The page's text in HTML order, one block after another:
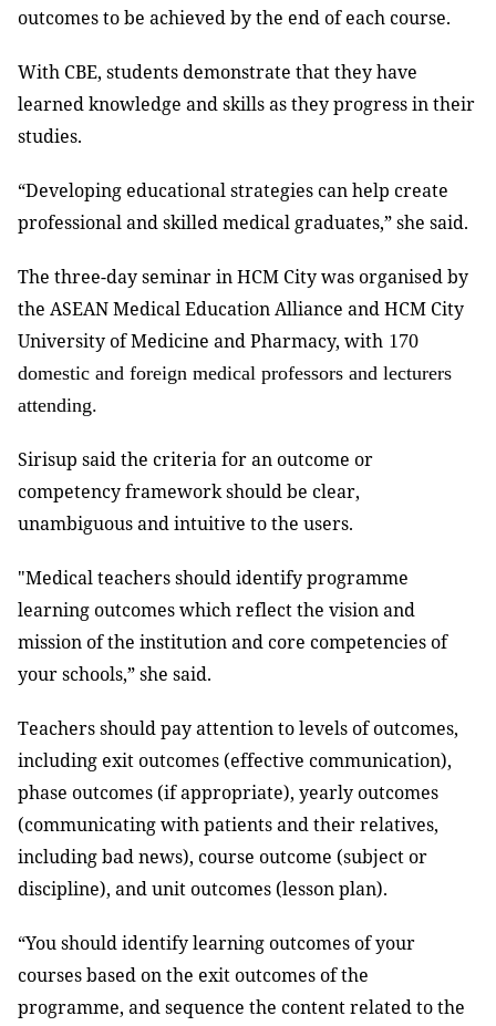
outcomes to be achieved by the end of each course.
With CBE, students demonstrate that they have
learned knowledge and skills as they progress in their
studies.
“Developing educational strategies can help create
professional and skilled medical graduates,” she said.
The three-day seminar in HCM City was organised by
the ASEAN Medical Education Alliance and HCM City
University of Medicine and Pharmacy, with 170
domestic and foreign medical professors and lecturers
attending.
Sirisup said the criteria for an outcome or
competency framework should be clear,
unambiguous and intuitive to the users.
"Medical teachers should identify programme
learning outcomes which reflect the vision and
mission of the institution and core competencies of
your schools,” she said.
Teachers should pay attention to levels of outcomes,
including exit outcomes (effective communication),
phase outcomes (if appropriate), yearly outcomes
(communicating with patients and their relatives,
including bad news), course outcome (subject or
discipline), and unit outcomes (lesson plan).
“You should identify learning outcomes of your
courses based on the exit outcomes of the
programme, and sequence the content related to the